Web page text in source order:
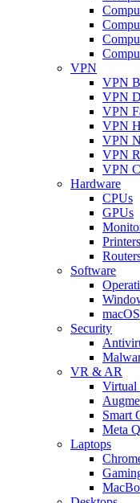
VPN
VPN
VPN
VPN
VPN
VPN
VPN
VPN
Hardware
CPUs
GPUs
Printers
Software
macOS
Security
VR & AR
Virtual
Smart
Meta
Laptops